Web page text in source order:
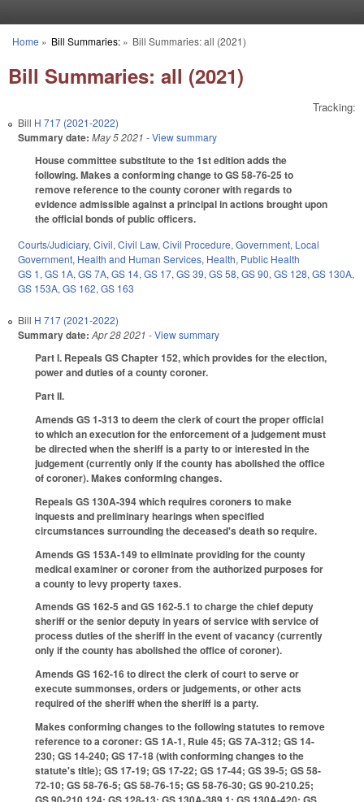
You are here
Home » Bill Summaries:» Bill Summaries: all (2021)
Bill Summaries: all (2021)
Tracking:
Bill H 717 (2021-2022)
Summary date: May 5 2021 - View summary
House committee substitute to the 1st edition adds the
following. Makes a conforming change to GS 58-76-25 to
remove reference to the county coroner with regards to
evidence admissible against a principal in actions brought upon
the official bonds of public officers.
Courts/Judiciary, Civil, Civil Law, Civil Procedure, Government, Local
Government, Health and Human Services, Health, Public Health
GS 1, GS 1A, GS 7A, GS 14, GS 17, GS 39, GS 58, GS 90, GS 128, GS 130A,
GS 153A, GS 162, GS 163
Bill H 717 (2021-2022)
Summary date: Apr 28 2021 - View summary
Part I. Repeals GS Chapter 152, which provides for the election,
power and duties of a county coroner.
Part II.
Amends GS 1-313 to deem the clerk of court the proper official
to which an execution for the enforcement of a judgement must
be directed when the sheriff is a party to or interested in the
judgement (currently only if the county has abolished the office
of coroner). Makes conforming changes.
Repeals GS 130A-394 which requires coroners to make
inquests and preliminary hearings when specified
circumstances surrounding the deceased's death so require.
Amends GS 153A-149 to eliminate providing for the county
medical examiner or coroner from the authorized purposes for
a county to levy property taxes.
Amends GS 162-5 and GS 162-5.1 to charge the chief deputy
sheriff or the senior deputy in years of service with service of
process duties of the sheriff in the event of vacancy (currently
only if the county has abolished the office of coroner).
Amends GS 162-16 to direct the clerk of court to serve or
execute summonses, orders or judgements, or other acts
required of the sheriff when the sheriff is a party.
Makes conforming changes to the following statutes to remove
reference to a coroner: GS 1A-1, Rule 45; GS 7A-312; GS 14-
230; GS 14-240; GS 17-18 (with conforming changes to the
statute's title); GS 17-19; GS 17-22; GS 17-44; GS 39-5; GS 58-
72-10; GS 58-76-5; GS 58-76-15; GS 58-76-30; GS 90-210.25;